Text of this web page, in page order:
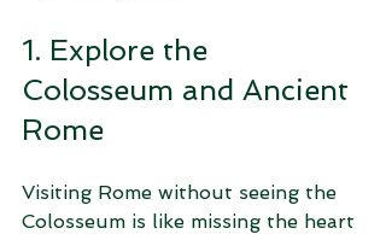
1. Explore the
Colosseum and Ancient
Rome
Visiting Rome without seeing the
Colosseum is like missing the heart